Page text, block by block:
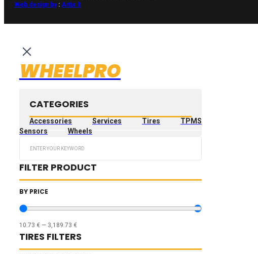
Web design by: Artix.lt
WHEELPRO
CATEGORIES
Accessories Services Tires
TPMS
Sensors
Wheels
FILTER PRODUCT
BY PRICE
10.73 € — 3,189.73 €
TIRES FILTERS